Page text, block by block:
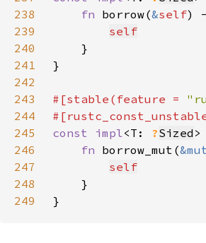
238
fn borrow(&self)
239
self
240
241
242
243
#[stable(feature =
244
245
const impl<T: ?Sized >
246
fn borrow_mut(
247
self
248
249